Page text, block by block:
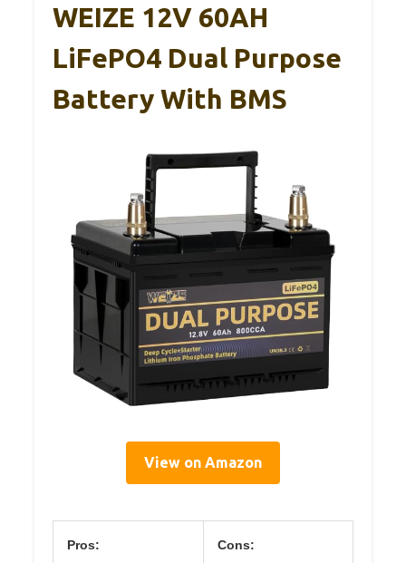
WEIZE 12V 60AH
LiFePO4 Dual Purpose
Battery With BMS
View on Amazon
Pros: Cons: